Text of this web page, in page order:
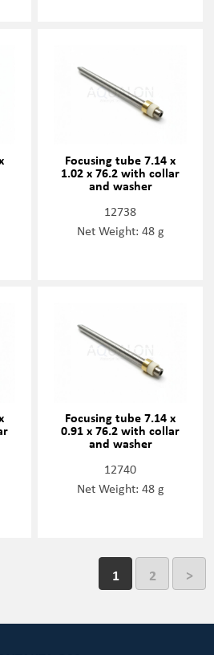
Focusing tube 7.14 x
1.02 x 76.2 with collar
and washer
12738
Net Weight: 48 g
Focusing tube 7.14 x
0.91 x 76.2 with collar
and washer
12740
Net Weight: 48 g
1 2 >